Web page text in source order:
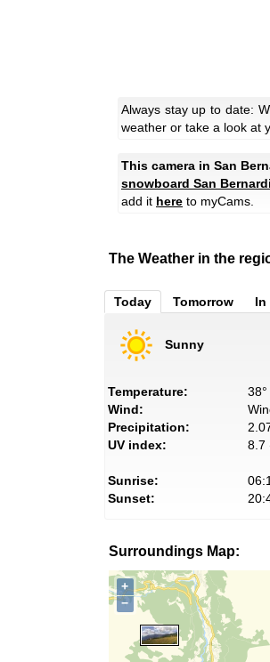
Always stay up to date:
weather or take a look at
This camera in San
snowboard San
add it here to myCams.
The Weather in the
Today Tomorrow In
Sunny
Temperature:
Wind:
Precipitation:
UV index:
8.7
Sunrise:
Sunset:
Surroundings Map:
+
−